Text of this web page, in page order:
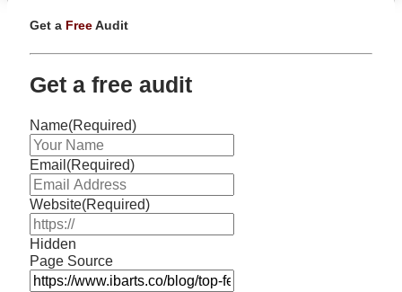
Get a Free Audit
Get a free audit
Name(Required)
Email(Required)
Website(Required)
Hidden
Page Source